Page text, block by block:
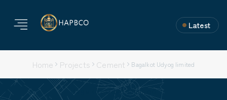
Latest
Home Projects Cement Bagalkot Udyog limited
Bagalkot Udyog limited